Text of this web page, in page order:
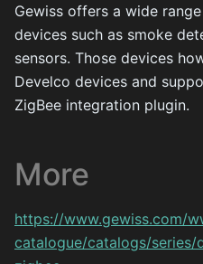
Gewiss offers a wide
devices such as smoke
sensors. Those devices
Develco devices and
ZigBee integration plugin.
More
https://www.gewiss.com/
catalogue/catalogs/